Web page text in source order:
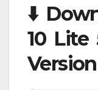
⬇️
10 Lite
Version